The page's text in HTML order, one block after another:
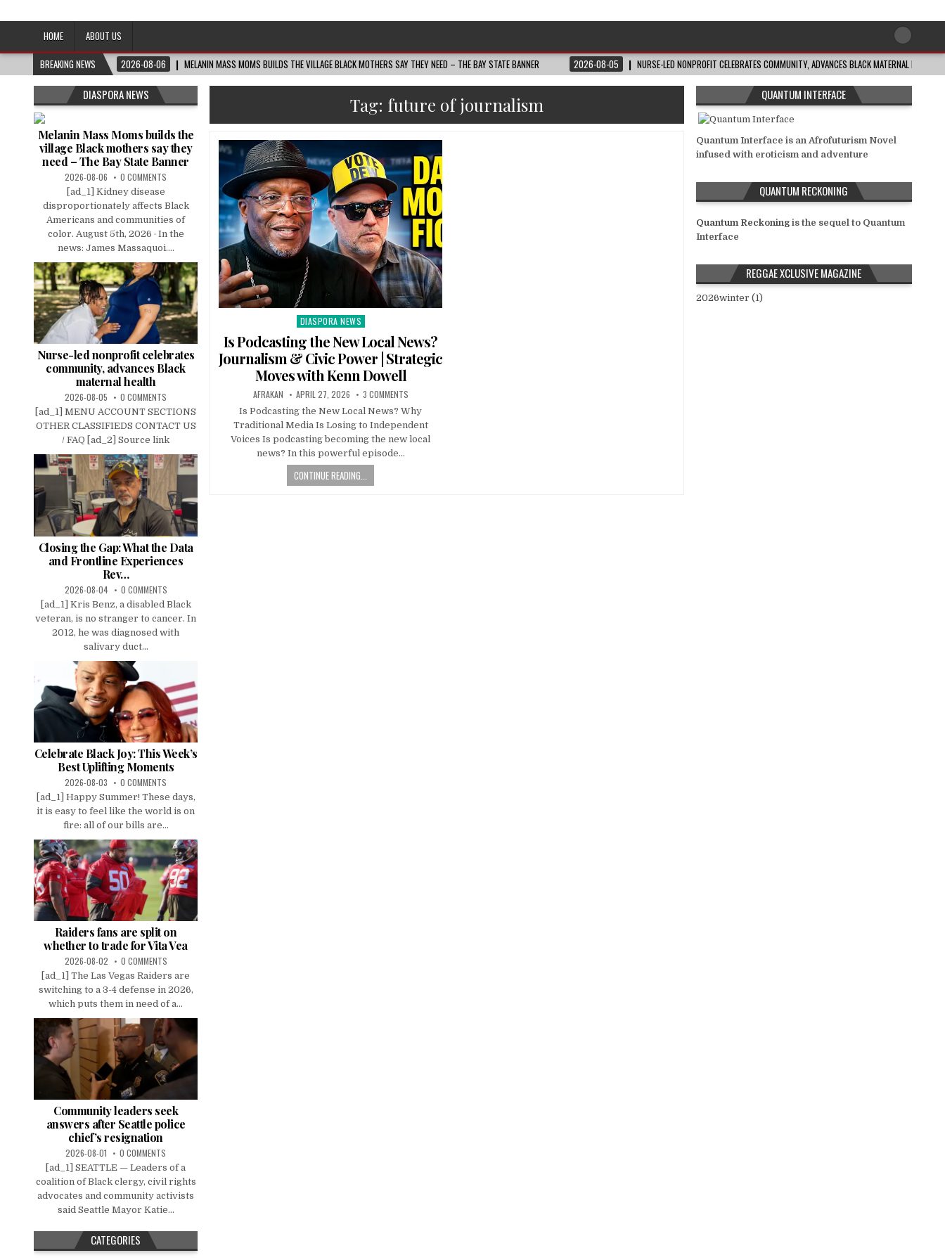
Afro-Conscious Media
HOME
ABOUT US
BREAKING NEWS
2026-08-06 MELANIN MASS MOMS BUILDS THE VILLAGE BLACK MOTHERS SAY THEY NEED – THE BAY STATE BANNER 2026-08-05 NURSE-LED NONPROFIT CELEBRATES COMMUNITY, ADVANCES BLACK MATERNAL HEALTH
Tag: future of journalism
Posted
DIASPORA NEWS
Is Podcasting the New Local News?
Journalism & Civic Power | Strategic
Moves with Kenn Dowell
AFRAKAN APRIL 27, 2026 3 COMMENTS
Is Podcasting the New Local News? Why
Traditional Media Is Losing to Independent
Voices Is podcasting becoming the new local
news? In this powerful episode…
CONTINUE READING...
DIASPORA NEWS
Melanin Mass Moms builds the
village Black mothers say they
need – The Bay State Banner
2026-08-06 0 COMMENTS
[ad_1] Kidney disease
disproportionately affects Black
Americans and communities of
color. August 5th, 2026 · In the
news: James Massaquoi....
Nurse-led nonprofit celebrates
community, advances Black
maternal health
2026-08-05 0 COMMENTS
[ad_1] MENU ACCOUNT SECTIONS
OTHER CLASSIFIEDS CONTACT US
/ FAQ [ad_2] Source link
Closing the Gap: What the Data
and Frontline Experiences
Rev…
2026-08-04 0 COMMENTS
[ad_1] Kris Benz, a disabled Black
veteran, is no stranger to cancer. In
2012, he was diagnosed with
salivary duct...
Celebrate Black Joy: This Week’s
Best Uplifting Moments
2026-08-03 0 COMMENTS
[ad_1] Happy Summer! These days,
it is easy to feel like the world is on
fire: all of our bills are...
Raiders fans are split on
whether to trade for Vita Vea
2026-08-02 0 COMMENTS
[ad_1] The Las Vegas Raiders are
switching to a 3-4 defense in 2026,
which puts them in need of a...
Community leaders seek
answers after Seattle police
chief’s resignation
2026-08-01 0 COMMENTS
[ad_1] SEATTLE — Leaders of a
coalition of Black clergy, civil rights
advocates and community activists
said Seattle Mayor Katie...
CATEGORIES
QUANTUM INTERFACE
Quantum Interface is an Afrofuturism Novel
infused with eroticism and adventure
QUANTUM RECKONING
Quantum Reckoningis the sequel to Quantum
Interface
REGGAE XCLUSIVE MAGAZINE
2026winter (1)